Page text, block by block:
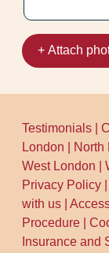
+ Attach
Testimonials |
London
North
West London |
Privacy Policy
with us |
Procedure |
Insurance and